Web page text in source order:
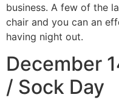
business. A few of the
chair and you can an
having night out.
December
/ Sock Day